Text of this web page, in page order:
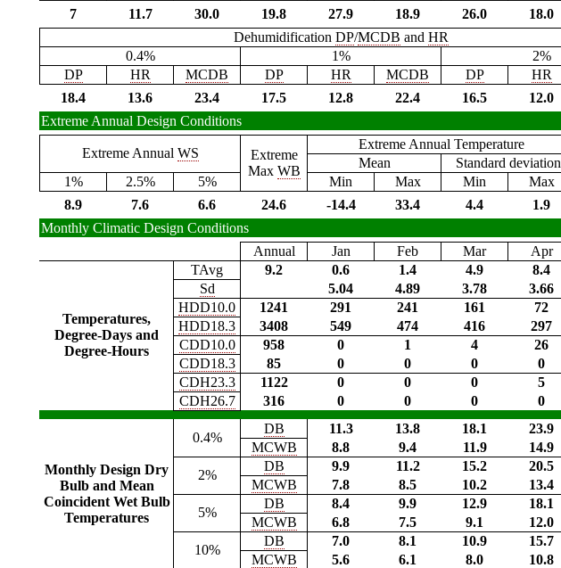
7
11.7 30.0 19.8 27.9 18.9 26.0 18.0
Dehumidification DP/MCDB and HR
0.4% 1% 2%
DP
HR MCDB DP HR MCDB DP HR
18.4
13.6 23.4 17.5 12.8 22.4 16.5 12.0
Extreme Annual Design Conditions
Extreme Annual WS
Extreme
Max WB
Extreme Annual Temperature
Mean
Standard deviation
1%
2.5% 5% Min Max Min Max
8.9
7.6 6.6 24.6 -14.4 33.4 4.4 1.9
Monthly Climatic Design Conditions
Annual
Jan Feb Mar Apr
Temperatures,
Degree-Days and
Degree-Hours
TAvg 9.2 0.6 1.4 4.9 8.4
Sd
5.04 4.89 3.78 3.66
HDD10.0
1241 291 241 161 72
HDD18.3
3408 549 474 416 297
CDD10.0
958 0 1 4 26
CDD18.3
85 0 0 0 0
CDH23.3
1122 0 0 0 5
CDH26.7
316 0 0 0 0
Monthly Design Dry
Bulb and Mean
Coincident Wet Bulb
Temperatures
0.4%
DB 11.3 13.8 18.1 23.9
MCWB
8.8 9.4 11.9 14.9
2%
DB 9.9 11.2 15.2 20.5
MCWB
7.8 8.5 10.2 13.4
5%
DB 8.4 9.9 12.9 18.1
MCWB
6.8 7.5 9.1 12.0
10%
DB 7.0 8.1 10.9 15.7
MCWB
5.6 6.1 8.0 10.8